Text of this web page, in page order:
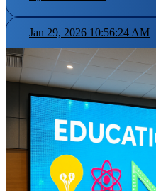
Jan 29, 2026 10:56:24 AM